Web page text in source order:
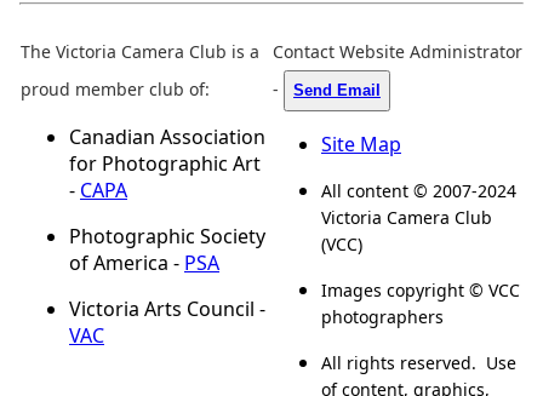
The Victoria Camera Club is a
proud member club of:
Canadian Association
for Photographic Art
- CAPA
Photographic Society
of America - PSA
Victoria Arts Council -
VAC
Contact Website Administrator
-
Send Email
Site Map
All content © 2007-2024
Victoria Camera Club
(VCC)
Images copyright © VCC
photographers
All rights reserved. Use
of content, graphics,